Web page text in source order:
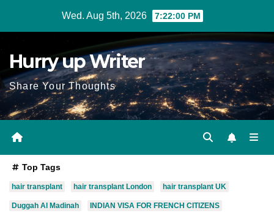
Wed. Aug 5th, 2026 7:22:02 PM
Hurry up Writer
Share Your Thoughts
Top Tags
hair transplant hair transplant London hair transplant UK
Duggah Al Madinah INDIAN VISA FOR FRENCH CITIZENS